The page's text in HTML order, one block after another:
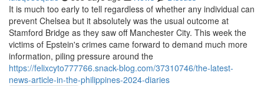
It is much too early to tell regardless of whether any individual can
prevent Chelsea but it absolutely was the usual outcome at
Stamford Bridge as they saw off Manchester City. This week the
victims of Epstein's crimes came forward to demand much more
information, piling pressure around the
https://felixcyto777766.snack-blog.com/37310746/the-latest-
news-article-in-the-philippines-2024-diaries